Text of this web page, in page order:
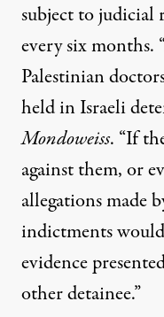
subject to judicial
every six months.
Palestinian
held in Israeli
Mondoweiss. “If
against them, or
allegations made
indictments
evidence
other detainee.”